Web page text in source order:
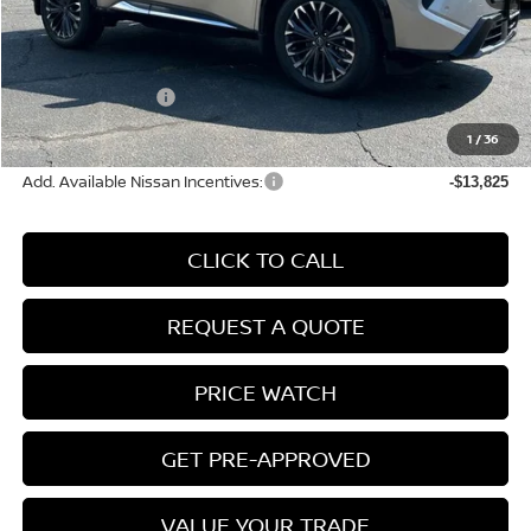
1 /36
MSRP: $43,835
Conveyance Fee: +$899
Nissan Incentives: -$4,500
Final Price $40,234
Add. Available Nissan Incentives: -$13,825
CLICK TO CALL
REQUEST A QUOTE
PRICE WATCH
GET PRE-APPROVED
VALUE YOUR TRADE